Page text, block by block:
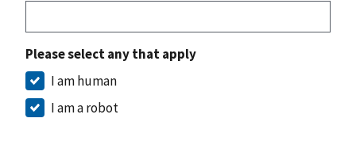
Please select any that apply
I am human
I am a robot